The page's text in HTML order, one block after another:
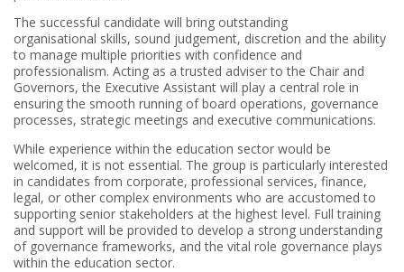
The successful candidate will bring outstanding
organisational skills, sound judgement, discretion and the ability
to manage multiple priorities with confidence and
professionalism. Acting as a trusted adviser to the Chair and
Governors, the Executive Assistant will play a central role in
ensuring the smooth running of board operations, governance
processes, strategic meetings and executive communications.
While experience within the education sector would be
welcomed, it is not essential. The group is particularly interested
in candidates from corporate, professional services, finance,
legal, or other complex environments who are accustomed to
supporting senior stakeholders at the highest level. Full training
and support will be provided to develop a strong understanding
of governance frameworks, and the vital role governance plays
within the education sector.